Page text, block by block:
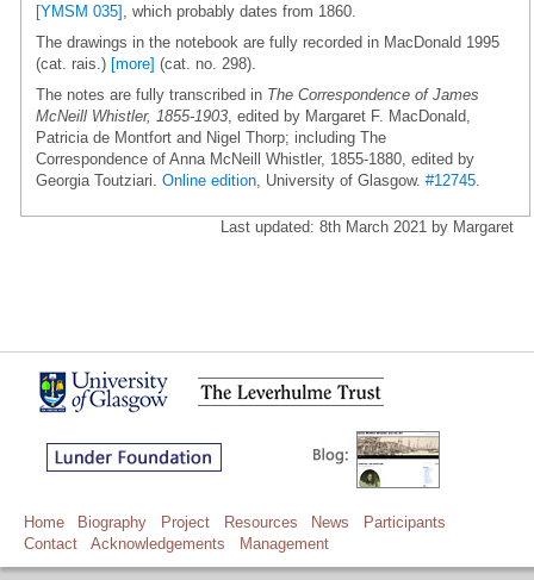
[YMSM 035] , which probably dates from 1860.
The drawings in the notebook are fully recorded in MacDonald 1995
(cat. rais.) [more] (cat. no. 298).
The notes are fully transcribed in The Correspondence of James
McNeill Whistler, 1855-1903 , edited by Margaret F. MacDonald,
Patricia de Montfort and Nigel Thorp; including The
Correspondence of Anna McNeill Whistler, 1855-1880, edited by
Georgia Toutziari. Online edition , University of Glasgow. #12745
Last updated: 8th March 2021 by Margaret
Home Biography Project Resources News
Participants
Contact
Acknowledgements Management